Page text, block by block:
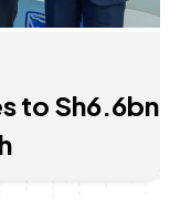
to Sh6.6bn